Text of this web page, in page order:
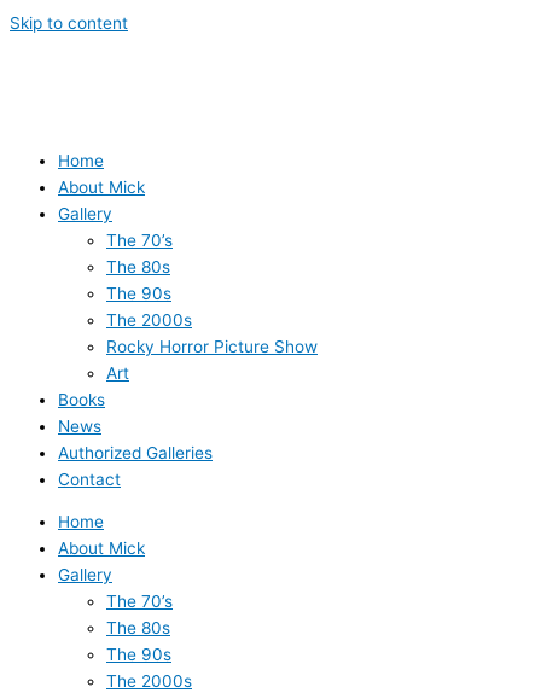
Skip to content
Home
About Mick
Gallery
The 70’s
The 80s
The 90s
The 2000s
Rocky Horror Picture Show
Art
Books
News
Authorized Galleries
Contact
Home
About Mick
Gallery
The 70’s
The 80s
The 90s
The 2000s